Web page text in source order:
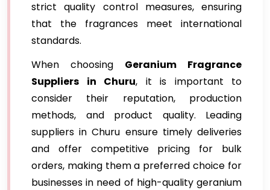
strict quality control measures, ensuring
that the fragrances meet international
standards.
When choosing Geranium Fragrance
Suppliers in Churu, it is important to
consider their reputation, production
methods, and product quality. Leading
suppliers in Churu ensure timely deliveries
and offer competitive pricing for bulk
orders, making them a preferred choice for
businesses in need of high-quality geranium